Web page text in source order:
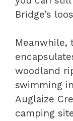
Bridge’s
Meanwhile,
woodland
swimming
Auglaize
camping